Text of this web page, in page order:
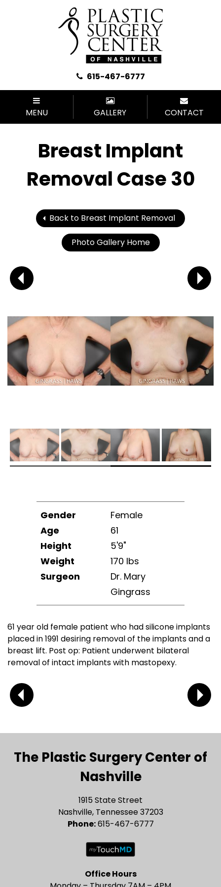
615-467-6777
MENU GALLERY CONTACT
Breast Implant
Removal Case 30
Back to Breast Implant Removal
Photo Gallery Home
Gender
Female
Age
61
Height
5'9"
Weight
170 lbs
Surgeon
Dr. Mary
Gingrass
61 year old female patient who had silicone implants
placed in 1991 desiring removal of the implants and a
breast lift. Post op: Patient underwent bilateral
removal of intact implants with mastopexy.
The Plastic Surgery Center of
Nashville
1915 State Street
Nashville, Tennessee 37203
Phone:615-467-6777
Office Hours